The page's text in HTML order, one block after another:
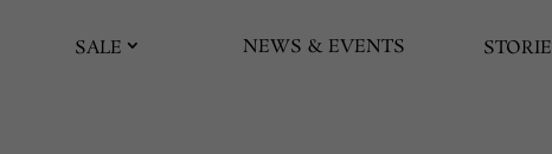
SALE NEWS & EVENTS